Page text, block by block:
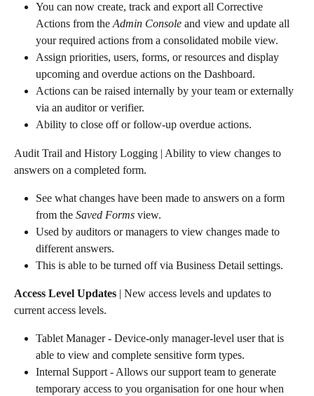
You can now create, track and export all Corrective
Actions from the Admin Console and view and update all
your required actions from a consolidated mobile view.
Assign priorities, users, forms, or resources and display
upcoming and overdue actions on the Dashboard.
Actions can be raised internally by your team or externally
via an auditor or verifier.
Ability to close off or follow-up overdue actions.
Audit Trail and History Logging | Ability to view changes to
answers on a completed form.
See what changes have been made to answers on a form
from the Saved Forms view.
Used by auditors or managers to view changes made to
different answers.
This is able to be turned off via Business Detail settings.
Access Level Updates | New access levels and updates to
current access levels.
Tablet Manager - Device-only manager-level user that is
able to view and complete sensitive form types.
Internal Support - Allows our support team to generate
temporary access to you organisation for one hour when